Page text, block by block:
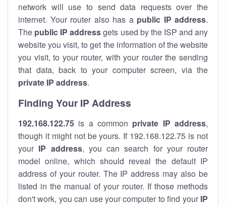
network will use to send data requests over the
internet. Your router also has a public IP address.
The public IP addressgets used by the ISP and any
website you visit, to get the information of the website
you visit, to your router, with your router the sending
that data, back to your computer screen, via the
private IP address.
Finding Your IP Address
192.168.122.75 is a common private IP address,
though it might not be yours. If 192.168.122.75 is not
your IP address, you can search for your router
model online, which should reveal the default IP
address of your router. The IP address may also be
listed in the manual of your router. If those methods
don't work, you can use your computer to find your IP